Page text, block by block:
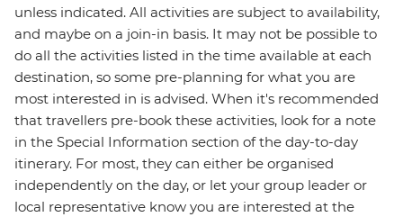
unless indicated. All activities are subject to availability,
and maybe on a join-in basis. It may not be possible to
do all the activities listed in the time available at each
destination, so some pre-planning for what you are
most interested in is advised. When it's recommended
that travellers pre-book these activities, look for a note
in the Special Information section of the day-to-day
itinerary. For most, they can either be organised
independently on the day, or let your group leader or
local representative know you are interested at the